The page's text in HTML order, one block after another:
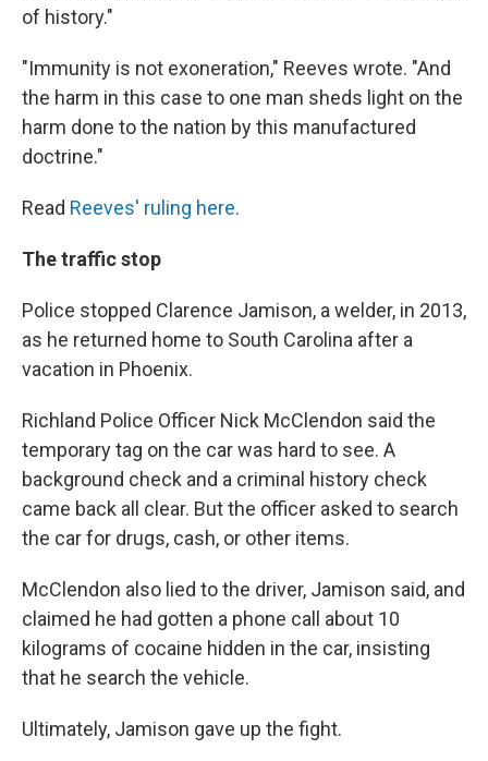
of history."
"Immunity is not exoneration," Reeves wrote. "And
the harm in this case to one man sheds light on the
harm done to the nation by this manufactured
doctrine."
Read Reeves' ruling here.
The traffic stop
Police stopped Clarence Jamison, a welder, in 2013,
as he returned home to South Carolina after a
vacation in Phoenix.
Richland Police Officer Nick McClendon said the
temporary tag on the car was hard to see. A
background check and a criminal history check
came back all clear. But the officer asked to search
the car for drugs, cash, or other items.
McClendon also lied to the driver, Jamison said, and
claimed he had gotten a phone call about 10
kilograms of cocaine hidden in the car, insisting
that he search the vehicle.
Ultimately, Jamison gave up the fight.